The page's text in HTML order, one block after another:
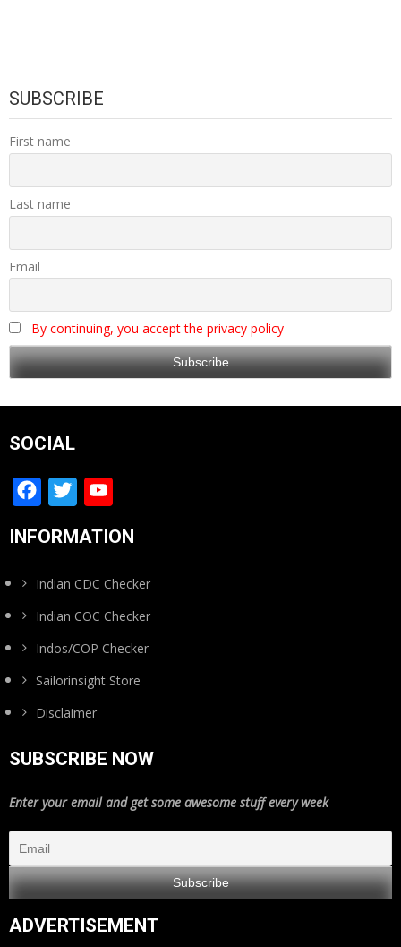
SUBSCRIBE
First name
Last name
Email
By continuing, you accept the privacy policy
SOCIAL
Facebook
Twitter
Channel
INFORMATION
Indian CDC Checker
Indian COC Checker
Indos/COP Checker
Sailorinsight Store
Disclaimer
SUBSCRIBE NOW
Enter your email and get some awesome stuff every week
ADVERTISEMENT